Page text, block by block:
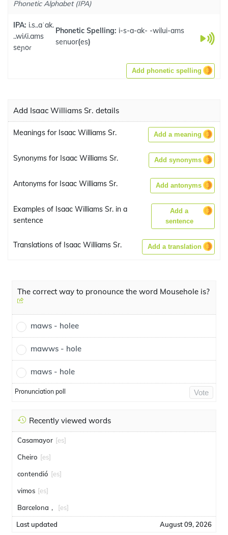
Phonetic Alphabet (IPA)
IPA: i.s..aˈak.
..wiʎi.ams
seɲoɾ
Phonetic Spelling: i-s-a-ak- -wilui-ams
senuor(es)
Add phonetic spelling
Add Isaac Williams Sr. details
Meanings for Isaac Williams Sr. Add a meaning
Synonyms for Isaac Williams Sr. Add synonyms
Antonyms for Isaac Williams Sr. Add antonyms
Examples of Isaac Williams Sr. in a
sentence
Add a
sentence
Translations of Isaac Williams Sr. Add a translation
The correct way to pronounce the word Mousehole is?
maws - holee
mawws - hole
maws - hole
Pronunciation poll Vote
Recently viewed words
Casamayor [es]
Cheiro [es]
contendió [es]
vimos [es]
Barcelona， [es]
Last updated August 09, 2026